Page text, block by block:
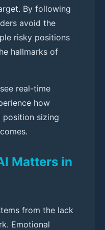
By following
avoid the
risky positions
hallmarks of
real-time
how
position sizing
Matters in
from the lack
Emotional